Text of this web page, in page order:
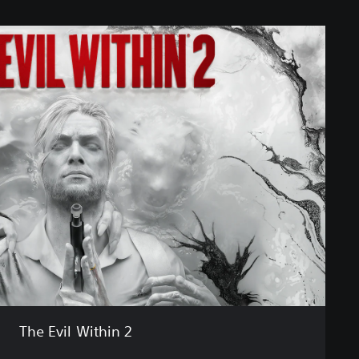
The Evil Within 2